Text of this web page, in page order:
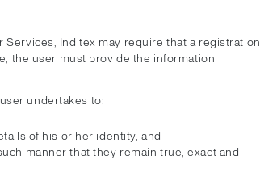
Inditex may require that a registration
the user must provide the information
undertakes to:
of his or her identity, and
manner that they remain true, exact and